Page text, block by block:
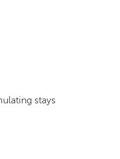
stays